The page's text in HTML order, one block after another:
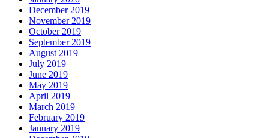
December 2019
November 2019
October 2019
September 2019
August 2019
July 2019
June 2019
May 2019
April 2019
March 2019
February 2019
January 2019